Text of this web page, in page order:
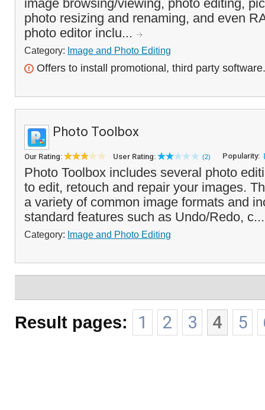
image browsing/viewing, photo editing,
photo resizing and renaming, and even
photo editor inclu...
Category: Image and Photo Editing
Offers to install promotional, third party software.
Photo Toolbox
Our Rating: User Rating: (2) Popularity:
Photo Toolbox includes several photo
to edit, retouch and repair your images.
a variety of common image formats and
standard features such as Undo/Redo,
Category: Image and Photo Editing
Result pages: 1 2 3 4 5